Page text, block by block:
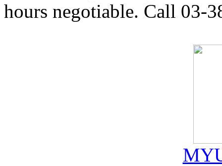
hours negotiable. Call 03-